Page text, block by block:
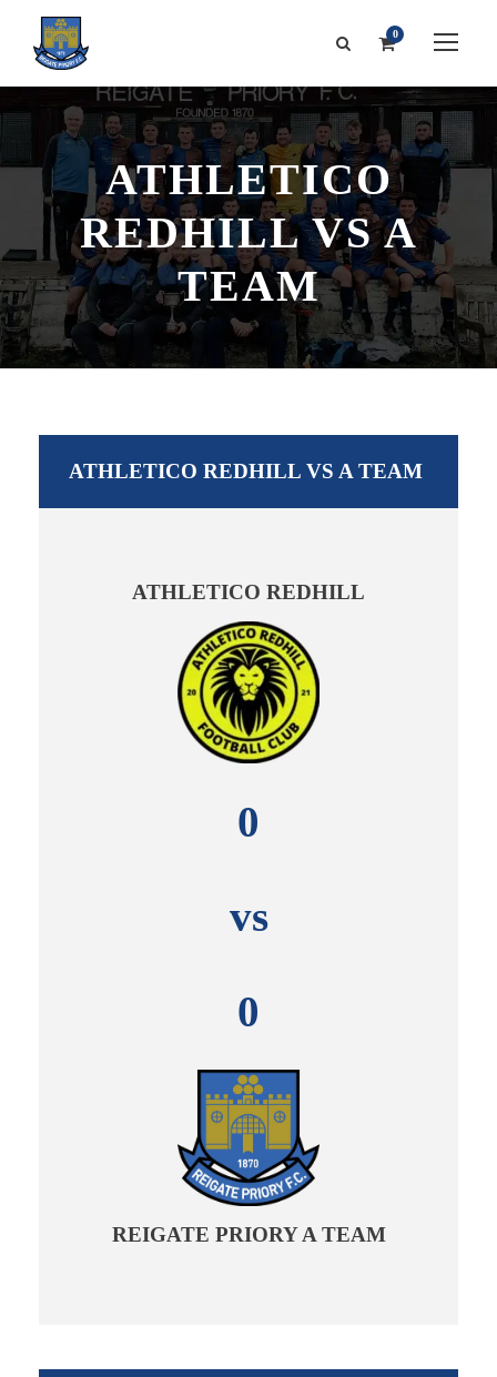
0
ATHLETICO
REDHILL VS A
TEAM
ATHLETICO REDHILL VS A TEAM
ATHLETICO REDHILL
0
vs
0
REIGATE PRIORY A TEAM